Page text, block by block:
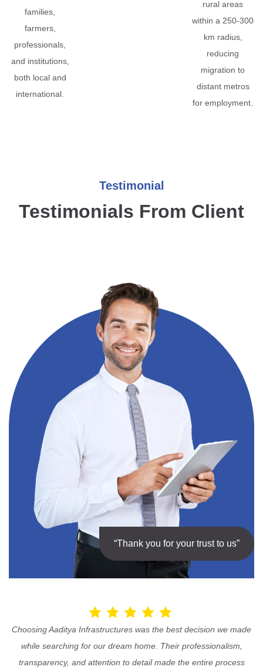
families,
farmers,
professionals,
and institutions,
both local and
international.
rural areas
within a 250-300
km radius,
reducing
migration to
distant metros
for employment.
Testimonial
Testimonials From Client
“Thank you for your trust to us”
Choosing Aaditya Infrastructures was the best decision we made
while searching for our dream home. Their professionalism,
transparency, and attention to detail made the entire process